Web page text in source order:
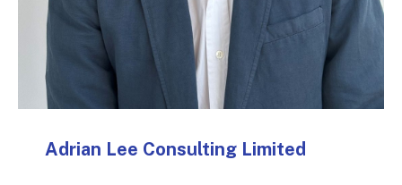
Adrian Lee Consulting Limited